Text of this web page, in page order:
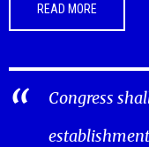
READ MORE
Congress